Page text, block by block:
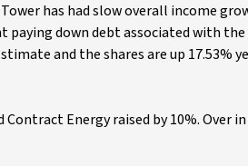
has had slow overall income
down debt associated with
and the shares are up 17.53%
Energy raised by 10%. Over